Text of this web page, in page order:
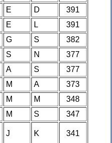
E D
391
E L
391
G S
382
S N
377
A S
377
M A
373
M M
348
M S
347
J K 341